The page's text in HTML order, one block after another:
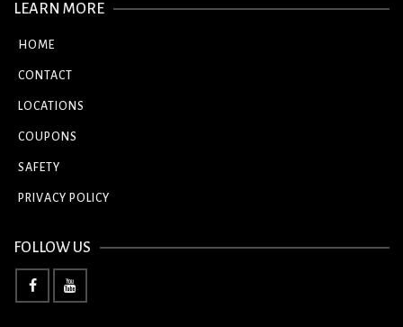
LEARN MORE
HOME
CONTACT
LOCATIONS
COUPONS
SAFETY
PRIVACY POLICY
FOLLOW US